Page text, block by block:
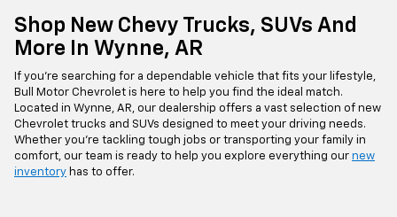
Shop New Chevy Trucks, SUVs And
More In Wynne, AR
If you're searching for a dependable vehicle that fits your lifestyle,
Bull Motor Chevrolet is here to help you find the ideal match.
Located in Wynne, AR, our dealership offers a vast selection of new
Chevrolet trucks and SUVs designed to meet your driving needs.
Whether you're tackling tough jobs or transporting your family in
comfort, our team is ready to help you explore everything our new
inventory has to offer.